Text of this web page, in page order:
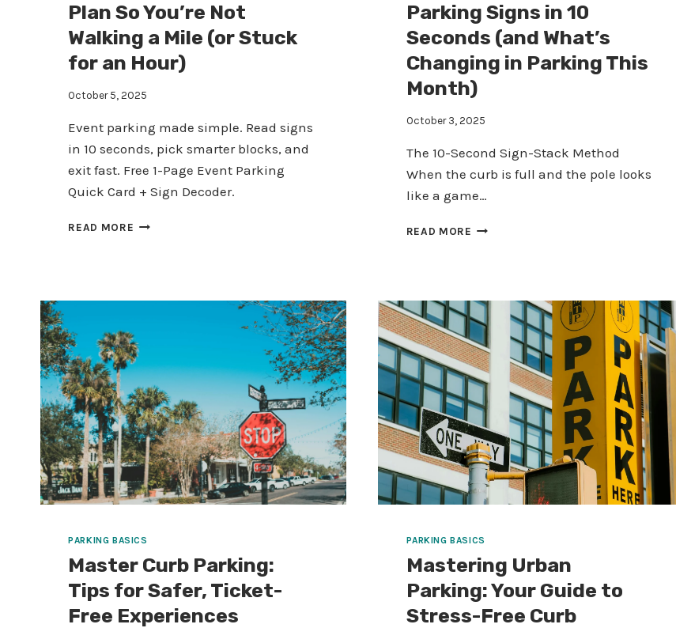
Plan So You’re Not
Walking a Mile (or Stuck
for an Hour)
October 5, 2025
Event parking made simple. Read signs
in 10 seconds, pick smarter blocks, and
exit fast. Free 1-Page Event Parking
Quick Card + Sign Decoder.
READ MORE EVENT
NOT
WALKING
A
MILE
(OR
STUCK
FOR
AN
HOUR)
Parking Signs in 10
Seconds (and What’s
Changing in Parking This
Month)
October 3, 2025
The 10-Second Sign-Stack Method
When the curb is full and the pole looks
like a game…
READ MORE READ
10
SECONDS
(AND
WHAT’S
CHANGING
IN
PARKING
THIS
MONTH)
PARKING BASICS
Master Curb Parking:
Tips for Safer, Ticket-
Free Experiences
PARKING BASICS
Mastering Urban
Parking: Your Guide to
Stress-Free Curb